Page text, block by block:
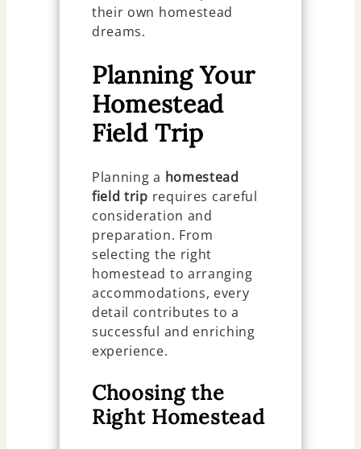
their own homestead
dreams.
Planning Your
Homestead
Field Trip
Planning a homestead
field trip requires careful
consideration and
preparation. From
selecting the right
homestead to arranging
accommodations, every
detail contributes to a
successful and enriching
experience.
Choosing the
Right Homestead